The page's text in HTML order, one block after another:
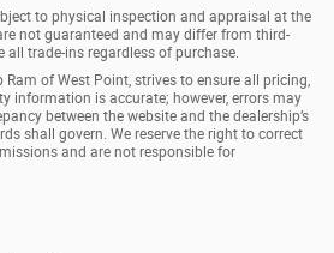
to physical inspection and appraisal at the
not guaranteed and may differ from third-
all trade-ins regardless of purchase.
Ram of West Point, strives to ensure all pricing,
information is accurate; however, errors may
between the website and the dealership’s
shall govern. We reserve the right to correct
and are not responsible for